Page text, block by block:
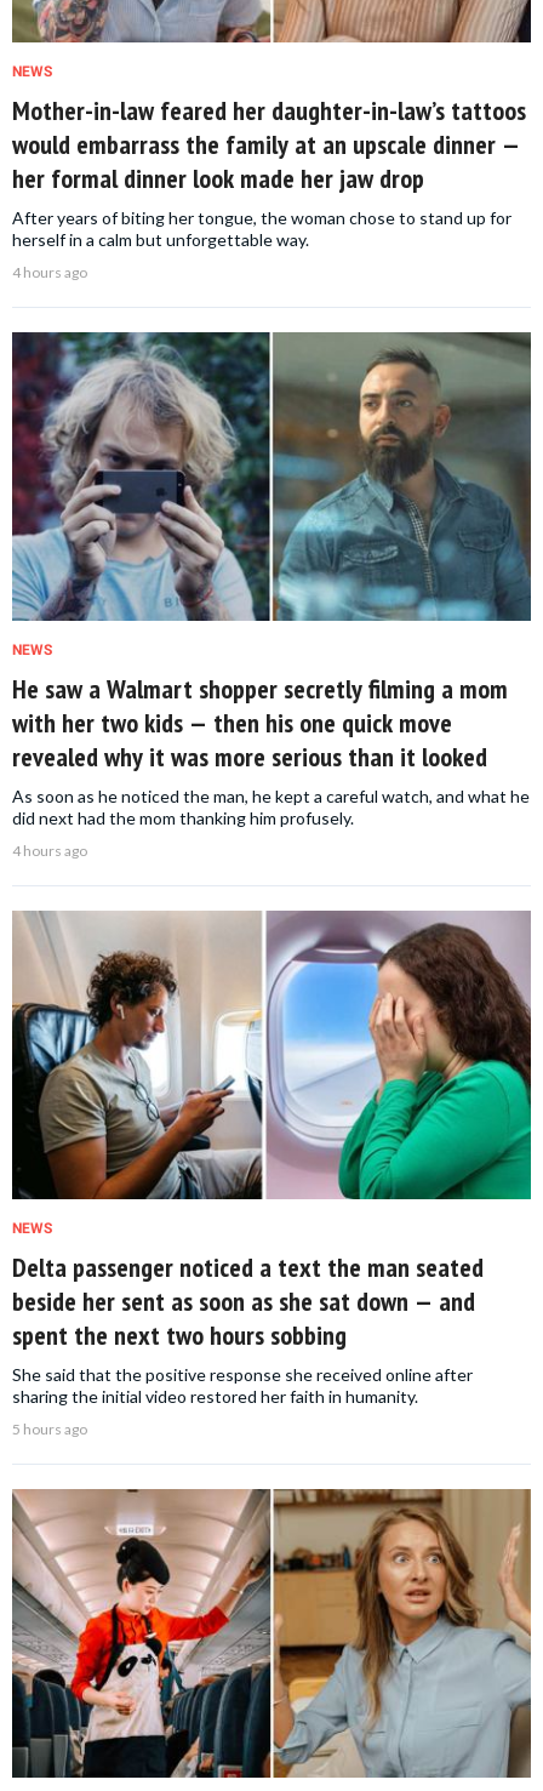
NEWS
Mother-in-law feared her daughter-in-law’s tattoos
would embarrass the family at an upscale dinner —
her formal dinner look made her jaw drop
After years of biting her tongue, the woman chose to stand up for
herself in a calm but unforgettable way.
4 hours ago
NEWS
He saw a Walmart shopper secretly filming a mom
with her two kids — then his one quick move
revealed why it was more serious than it looked
As soon as he noticed the man, he kept a careful watch, and what he
did next had the mom thanking him profusely.
4 hours ago
NEWS
Delta passenger noticed a text the man seated
beside her sent as soon as she sat down — and
spent the next two hours sobbing
She said that the positive response she received online after
sharing the initial video restored her faith in humanity.
5 hours ago